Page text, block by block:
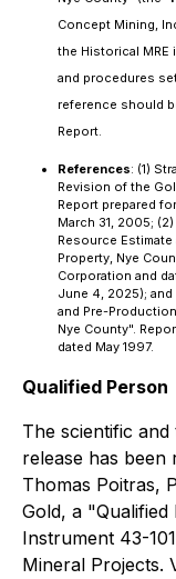
Concept Mining,
the Historical
and procedures
reference should
Report.
References: (1)
Revision of the
Report prepared
March 31, 2005;
Resource Estimate
Property, Nye
Corporation and
June 4, 2025); and
and Pre-
Nye County".
dated May 1997.
Qualified Person
The scientific
release has been
Thomas Poitras,
Gold, a
Instrument 43-
Mineral Projects.